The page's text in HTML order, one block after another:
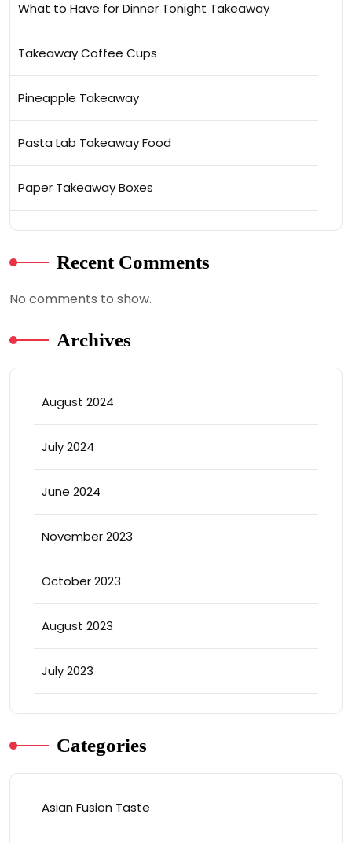
What to Have for Dinner Tonight Takeaway
Takeaway Coffee Cups
Pineapple Takeaway
Pasta Lab Takeaway Food
Paper Takeaway Boxes
Recent Comments
No comments to show.
Archives
August 2024
July 2024
June 2024
November 2023
October 2023
August 2023
July 2023
Categories
Asian Fusion Taste